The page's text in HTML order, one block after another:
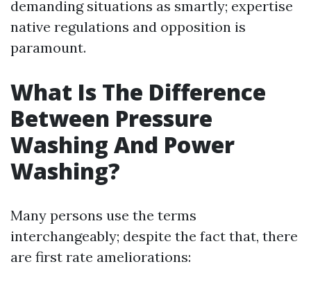
demanding situations as smartly; expertise
native regulations and opposition is
paramount.
What Is The Difference
Between Pressure
Washing And Power
Washing?
Many persons use the terms
interchangeably; despite the fact that, there
are first rate ameliorations: